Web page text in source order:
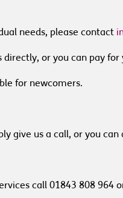
needs, please contact
directly, or you can pay
for newcomers.
give us a call, or you
call 01843 808 964